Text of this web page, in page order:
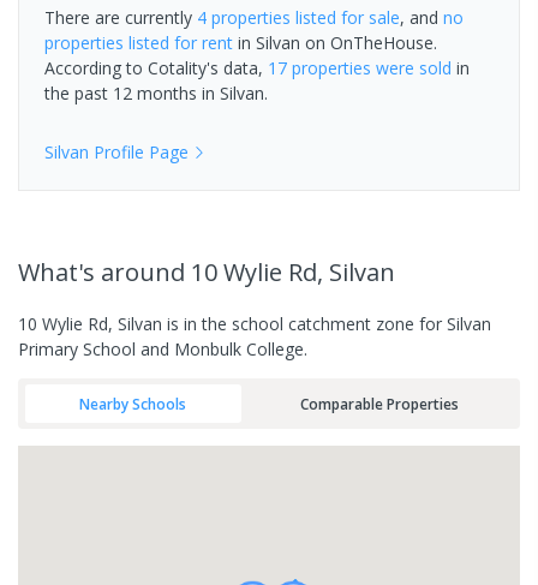
There are currently 4 properties listed for sale, and no
properties listed for rent in Silvan on OnTheHouse.
According to Cotality's data, 17 properties were sold in
the past 12 months in Silvan.
Silvan Profile Page
What's around 10 Wylie Rd, Silvan
10 Wylie Rd, Silvan is in the school catchment zone for Silvan
Primary School and Monbulk College.
Nearby Schools Comparable Properties